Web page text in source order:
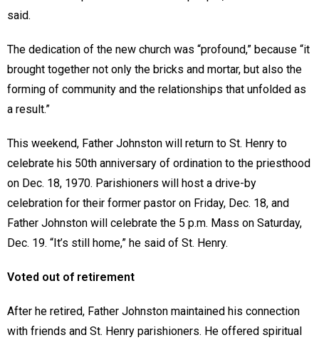
said.
The dedication of the new church was “profound,” because “it
brought together not only the bricks and mortar, but also the
forming of community and the relationships that unfolded as
a result.”
This weekend, Father Johnston will return to St. Henry to
celebrate his 50th anniversary of ordination to the priesthood
on Dec. 18, 1970. Parishioners will host a drive-by
celebration for their former pastor on Friday, Dec. 18, and
Father Johnston will celebrate the 5 p.m. Mass on Saturday,
Dec. 19. “It’s still home,” he said of St. Henry.
Voted out of retirement
After he retired, Father Johnston maintained his connection
with friends and St. Henry parishioners. He offered spiritual